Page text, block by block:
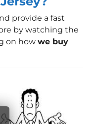
provide a fast
by watching the
on how we buy